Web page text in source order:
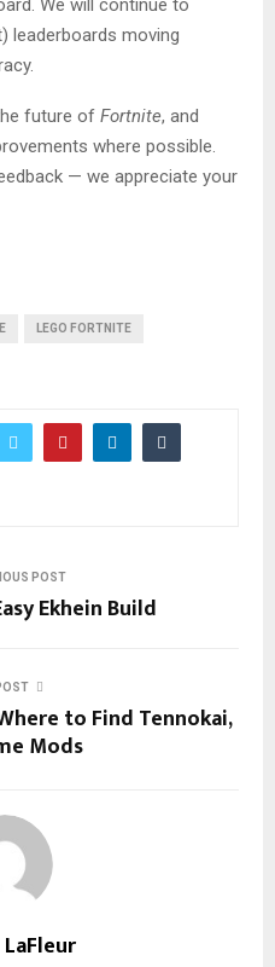
We will continue to
leaderboards moving
future of Fortnite, and
where possible.
— we appreciate your
LEGO FORTNITE
POST
Ekhein Build
to Find Tennokai,
Mods